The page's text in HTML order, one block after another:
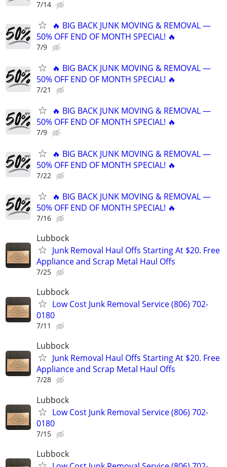
7/14
🔥 BIG BACK JUNK MOVING & REMOVAL —
50% OFF END OF MONTH SPECIAL! 🔥
7/9
🔥 BIG BACK JUNK MOVING & REMOVAL —
50% OFF END OF MONTH SPECIAL! 🔥
7/21
🔥 BIG BACK JUNK MOVING & REMOVAL —
50% OFF END OF MONTH SPECIAL! 🔥
7/9
🔥 BIG BACK JUNK MOVING & REMOVAL —
50% OFF END OF MONTH SPECIAL! 🔥
7/22
🔥 BIG BACK JUNK MOVING & REMOVAL —
50% OFF END OF MONTH SPECIAL! 🔥
7/16
Lubbock
Junk Removal Haul Offs Starting At $20. Free
Appliance and Scrap Metal Haul Offs
7/25
Lubbock
Low Cost Junk Removal Service (806) 702-
0180
7/11
Lubbock
Junk Removal Haul Offs Starting At $20. Free
Appliance and Scrap Metal Haul Offs
7/28
Lubbock
Low Cost Junk Removal Service (806) 702-
0180
7/15
Lubbock